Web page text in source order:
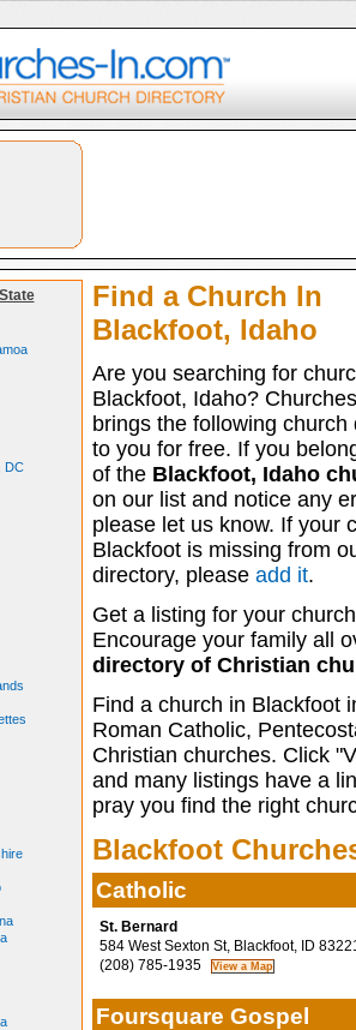
DC
Find a Church In
Blackfoot, Idaho
Are you searching for
Blackfoot, Idaho?
brings the following church
to you for free. If you
of the Blackfoot, Idaho
on our list and notice any
please let us know. If your
Blackfoot is missing from
directory, please add it.
Get a listing for your
Encourage your family all
directory of Christian
Find a church in Blackfoot
Roman Catholic,
Christian churches. Click
and many listings have a
pray you find the right
Blackfoot
Catholic
St. Bernard
584 West Sexton St, Blackfoot, ID
(208) 785-1935
Foursquare Gospel